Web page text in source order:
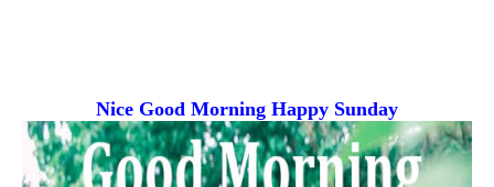
Nice Good Morning Happy Sunday